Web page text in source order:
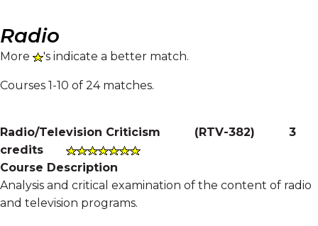
Radio
More 's indicate a better match.
Courses 1-10 of 24 matches.
Radio/Television Criticism (RTV-382) 3
credits
Course Description
Analysis and critical examination of the content of radio
and television programs.